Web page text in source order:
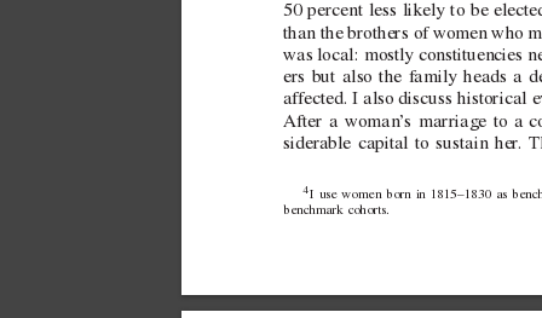
50 percent less likely to be
than the brothers of women who
was local: mostly constituencies
ers but also the family heads a
affected. I also discuss historical
After a woman’s marriage to a
siderable capital to sustain her.
4 I use women born in 1815–1830 as
benchmark cohorts.